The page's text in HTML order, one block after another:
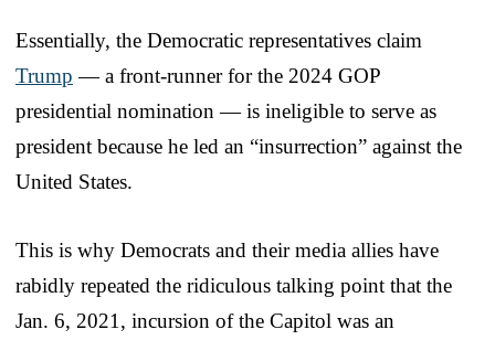
Essentially, the Democratic representatives claim
Trump — a front-runner for the 2024 GOP
presidential nomination — is ineligible to serve as
president because he led an “insurrection” against the
United States.
This is why Democrats and their media allies have
rabidly repeated the ridiculous talking point that the
Jan. 6, 2021, incursion of the Capitol was an